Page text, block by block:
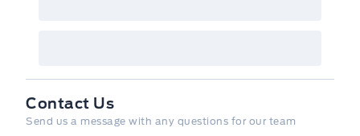
Send us a message with any questions for our team
Contact Us